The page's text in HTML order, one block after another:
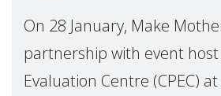
On 28 January, Make
partnership with event host
Evaluation Centre (CPEC)